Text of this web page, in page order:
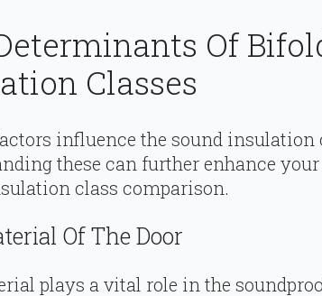
Of
Classes
influence the sound insulation
these can further enhance
class comparison.
Of The Door
plays a vital role in the